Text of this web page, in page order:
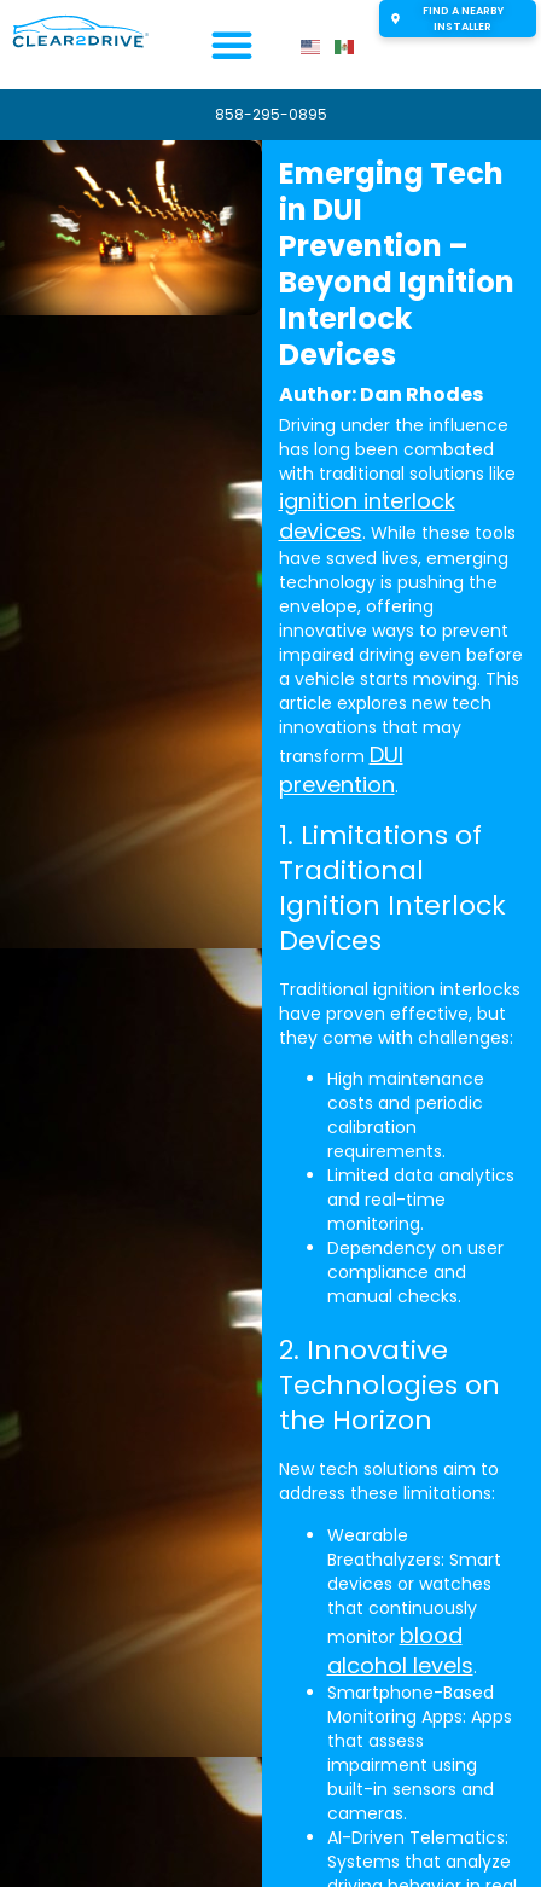
FIND A NEARBY
INSTALLER
858-295-0895
Emerging Tech
in DUI
Prevention –
Beyond Ignition
Interlock
Devices
Author: Dan Rhodes
Driving under the influence
has long been combated
with traditional solutions like
ignition interlock
devices. While these tools
have saved lives, emerging
technology is pushing the
envelope, offering
innovative ways to prevent
impaired driving even before
a vehicle starts moving. This
article explores new tech
innovations that may
transform DUI
prevention.
1. Limitations of
Traditional
Ignition Interlock
Devices
Traditional ignition interlocks
have proven effective, but
they come with challenges:
High maintenance
costs and periodic
calibration
requirements.
Limited data analytics
and real-time
monitoring.
Dependency on user
compliance and
manual checks.
2. Innovative
Technologies on
the Horizon
New tech solutions aim to
address these limitations:
Wearable
Breathalyzers: Smart
devices or watches
that continuously
monitor blood
alcohol levels.
Smartphone-Based
Monitoring Apps: Apps
that assess
impairment using
built-in sensors and
cameras.
AI-Driven Telematics:
Systems that analyze